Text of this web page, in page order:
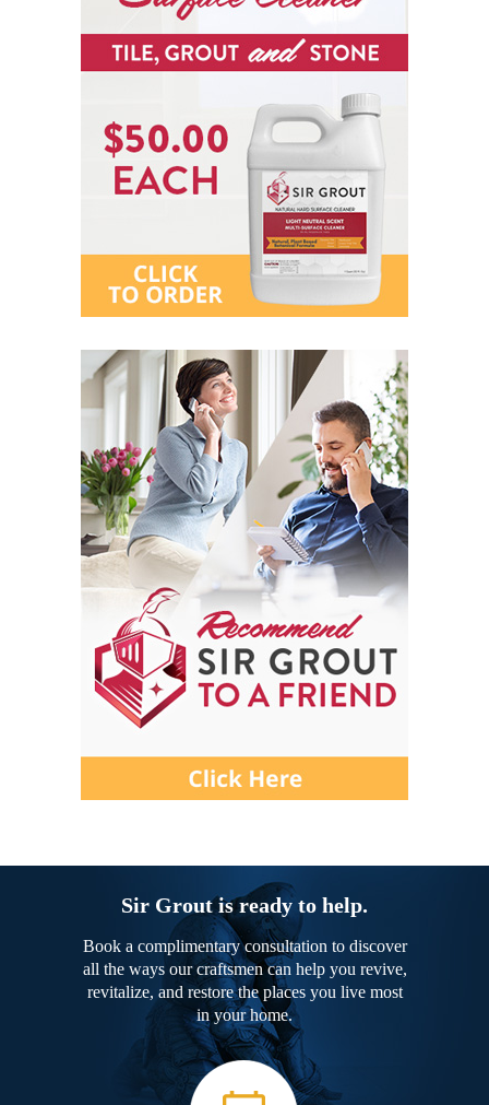
Sir Grout is ready to help.
Book a complimentary consultation to discover
all the ways our craftsmen can help you revive,
revitalize, and restore the places you live most
in your home.